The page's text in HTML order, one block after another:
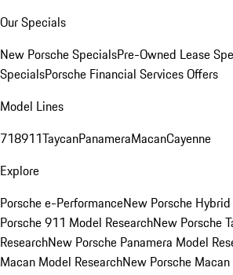
Our Specials
New Porsche SpecialsPre-Owned Lease
SpecialsPorsche Financial Services Offers
Model Lines
718911TaycanPanameraMacanCayenne
Explore
Porsche e-PerformanceNew Porsche
Porsche 911 Model ResearchNew Porsche
ResearchNew Porsche Panamera Model
Macan Model ResearchNew Porsche